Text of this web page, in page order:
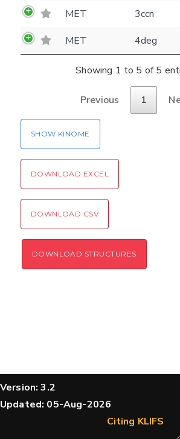
MET
3ccn
MET
4deg
Showing 1 to 5 of 5
Previous 1
SHOW KINOME
DOWNLOAD EXCEL
DOWNLOAD CSV
DOWNLOAD STRUCTURES
Download
structures
Please type the digits from the
the input field (robot check):
Verification code:
Coloring scheme
Hide cookie banner
Version: 3.2
Updated: 05-Aug-2026
Citing KLIFS